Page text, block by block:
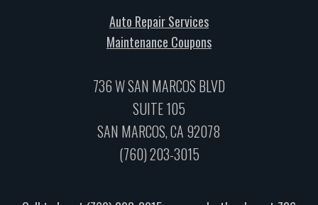
Auto Repair Services
Maintenance Coupons
736 W SAN MARCOS BLVD
SUITE 105
SAN MARCOS, CA 92078
(760) 203-3015